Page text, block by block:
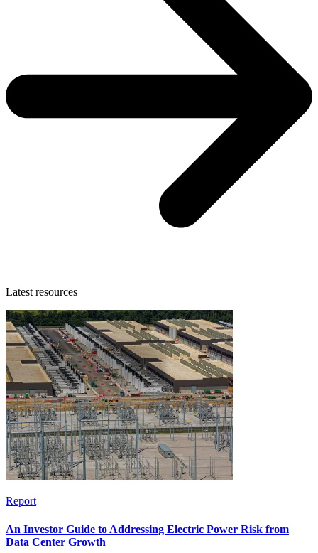
Latest resources
Report
An Investor Guide to Addressing Electric Power Risk from
Data Center Growth